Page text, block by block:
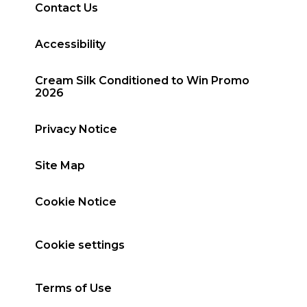
Contact Us
Accessibility
Cream Silk Conditioned to Win Promo
2026
Privacy Notice
Site Map
Cookie Notice
Cookie settings
Terms of Use